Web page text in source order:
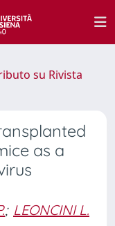
su Rivista
as a
; LEONCINI L.